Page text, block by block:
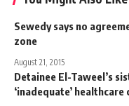
Sewedy says no
zone
August 21, 2015
Detainee El-Taweel’s
‘inadequate’